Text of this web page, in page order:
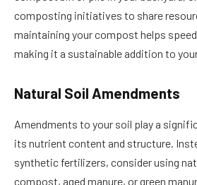
composting initiatives to share
maintaining your compost helps
making it a sustainable addition to
Natural Soil Amendments
Amendments to your soil play a
its nutrient content and structure.
synthetic fertilizers, consider using
compost, aged manure, or green